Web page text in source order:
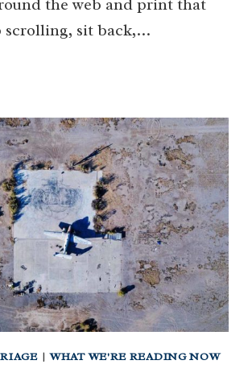
the web and print that
scrolling, sit back,…
|WHAT WE'RE READING NOW